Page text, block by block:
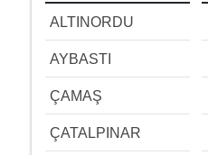
ALTINORDU
AYBASTI
ÇAMAŞ
ÇATALPINAR